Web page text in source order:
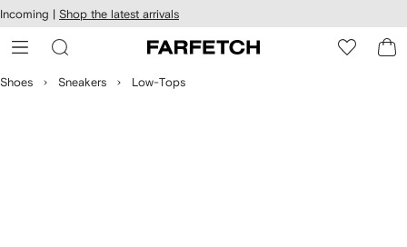
Skip to
main
content
Incoming | Shop the latest arrivals
Shoes Sneakers Low-Tops